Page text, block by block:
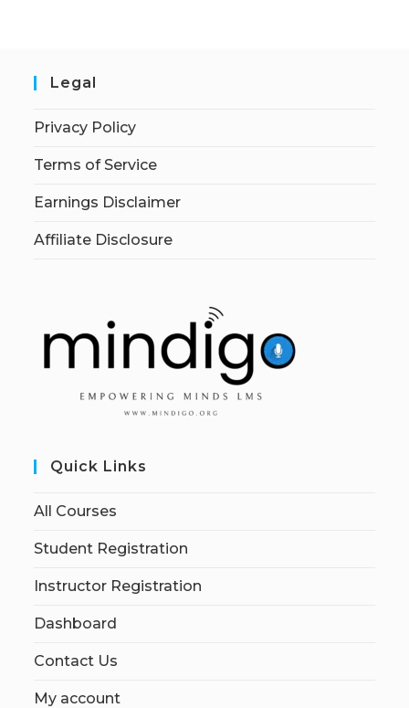
Legal
Privacy Policy
Terms of Service
Earnings Disclaimer
Affiliate Disclosure
Quick Links
All Courses
Student Registration
Instructor Registration
Dashboard
Contact Us
My account